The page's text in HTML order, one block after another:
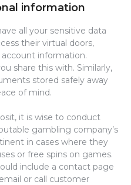
information
all your sensitive data
their virtual doors,
information.
share this with. Similarly,
stored safely away
of mind.
it is wise to conduct
gambling company’s
in cases where they
or free spins on games.
include a contact page
or call customer